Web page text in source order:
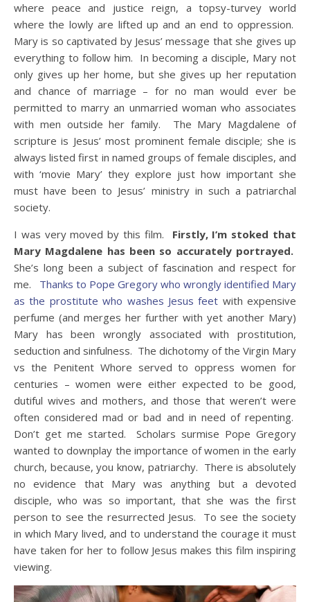
where peace and justice reign, a topsy-turvey world
where the lowly are lifted up and an end to oppression.
Mary is so captivated by Jesus’ message that she gives up
everything to follow him. In becoming a disciple, Mary not
only gives up her home, but she gives up her reputation
and chance of marriage – for no man would ever be
permitted to marry an unmarried woman who associates
with men outside her family. The Mary Magdalene of
scripture is Jesus’ most prominent female disciple; she is
always listed first in named groups of female disciples, and
with ‘movie Mary’ they explore just how important she
must have been to Jesus’ ministry in such a patriarchal
society.
I was very moved by this film. Firstly, I’m stoked that
Mary Magdalene has been so accurately portrayed.
She’s long been a subject of fascination and respect for
me. Thanks to Pope Gregory who wrongly identified Mary
as the prostitute who washes Jesus feet with expensive
perfume (and merges her further with yet another Mary)
Mary has been wrongly associated with prostitution,
seduction and sinfulness. The dichotomy of the Virgin Mary
vs the Penitent Whore served to oppress women for
centuries – women were either expected to be good,
dutiful wives and mothers, and those that weren’t were
often considered mad or bad and in need of repenting.
Don’t get me started. Scholars surmise Pope Gregory
wanted to downplay the importance of women in the early
church, because, you know, patriarchy. There is absolutely
no evidence that Mary was anything but a devoted
disciple, who was so important, that she was the first
person to see the resurrected Jesus. To see the society
in which Mary lived, and to understand the courage it must
have taken for her to follow Jesus makes this film inspiring
viewing.